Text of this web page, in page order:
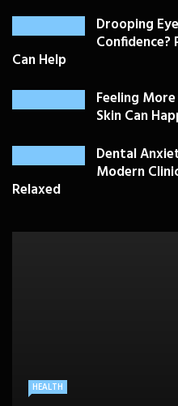
Drooping
Confidence?
Can Help
Feeling
Skin Can
Dental
Modern
Relaxed
HEALTH
HEALTHCARE
BEAUTY CARE
Drooping Eyelids
SKIN CARE